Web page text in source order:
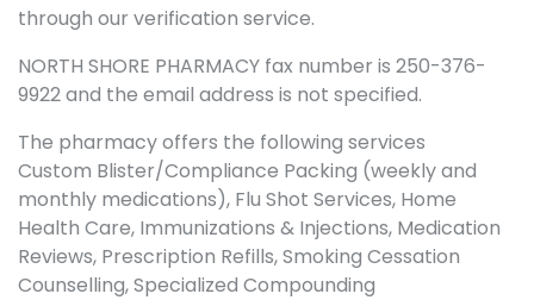
through our verification service.
NORTH SHORE PHARMACY fax number is 250-376-
9922 and the email address is not specified.
The pharmacy offers the following services
Custom Blister/Compliance Packing (weekly and
monthly medications), Flu Shot Services, Home
Health Care, Immunizations & Injections, Medication
Reviews, Prescription Refills, Smoking Cessation
Counselling, Specialized Compounding